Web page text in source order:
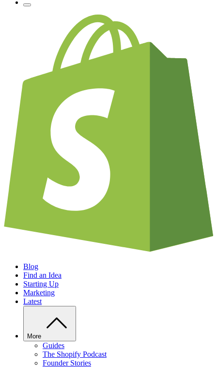
Blog
Find an Idea
Starting Up
Marketing
Latest
More
Guides
The Shopify Podcast
Founder Stories